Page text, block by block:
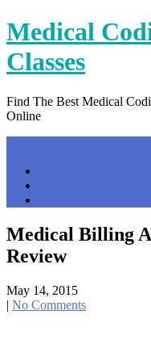
Skip
to
content
Medical
Classes
Find The Best Medical
Online
Medical Billing
Review
May 14, 2015
| No Comments